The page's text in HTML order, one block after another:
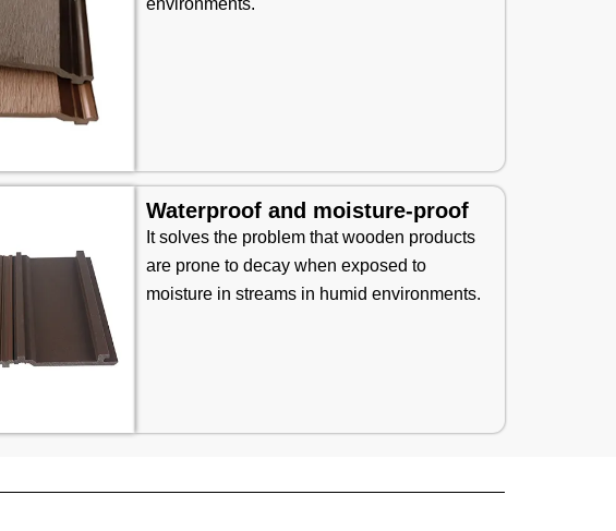
environments.
Waterproof and moisture-proof
It solves the problem that wooden products
are prone to decay when exposed to
moisture in streams in humid environments.